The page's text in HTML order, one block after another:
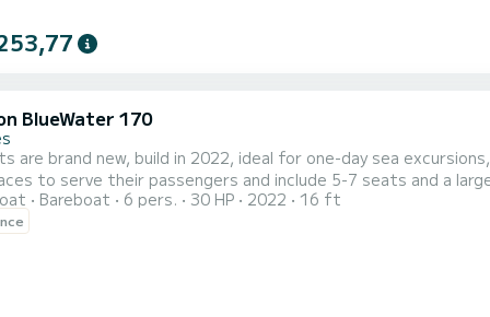
BlueWater 170
are brand new, build in 2022, ideal for one-day sea
to serve their passengers and include 5-7 seats and a
construction materials and
performance in the deep blue waters of Crete,
Bareboat 6 pers. 30 HP 2022 16 ft